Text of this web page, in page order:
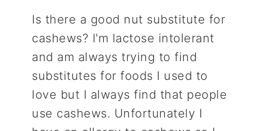
Is there a good nut substitute for
cashews? I'm lactose intolerant
and am always trying to find
substitutes for foods I used to
love but I always find that people
use cashews. Unfortunately I